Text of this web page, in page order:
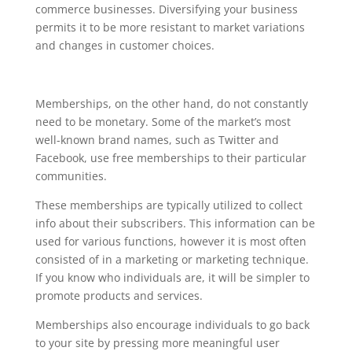
commerce businesses. Diversifying your business
permits it to be more resistant to market variations
and changes in customer choices.
Memberships, on the other hand, do not constantly
need to be monetary. Some of the market’s most
well-known brand names, such as Twitter and
Facebook, use free memberships to their particular
communities.
These memberships are typically utilized to collect
info about their subscribers. This information can be
used for various functions, however it is most often
consisted of in a marketing or marketing technique.
If you know who individuals are, it will be simpler to
promote products and services.
Memberships also encourage individuals to go back
to your site by pressing more meaningful user